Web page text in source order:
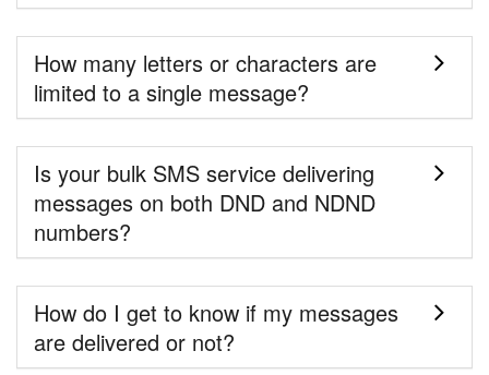
How many letters or characters are
limited to a single message?
Is your bulk SMS service delivering
messages on both DND and NDND
numbers?
How do I get to know if my messages
are delivered or not?